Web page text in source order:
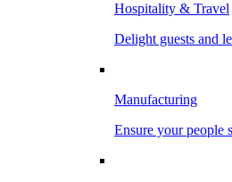
Hospitality & Travel
Delight guests and
Manufacturing
Ensure your people